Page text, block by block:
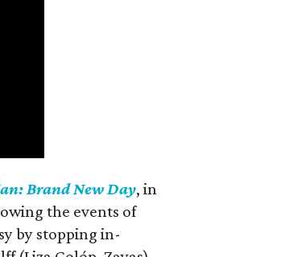
Brand New Day, in
the events of
by stopping in-